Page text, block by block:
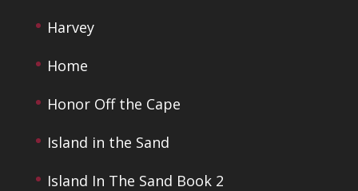
Harvey
Home
Honor Off the Cape
Island in the Sand
Island In The Sand Book 2